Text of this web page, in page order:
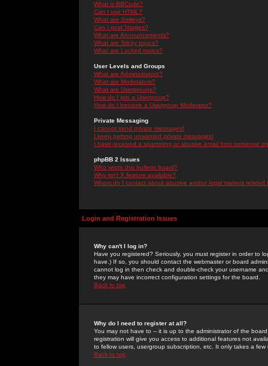
What is BBCode?
Can I use HTML?
What are Smileys?
Can I post Images?
What are Announcements?
What are Sticky topics?
What are Locked topics?
User Levels and Groups
What are Administrators?
What are Moderators?
What are Usergroups?
How do I join a Usergroup?
How do I become a Usergroup Moderator?
Private Messaging
I cannot send private messages!
I keep getting unwanted private messages!
I have received a spamming or abusive email from someone
phpBB 2 Issues
Who wrote this bulletin board?
Why isn't X feature available?
Whom do I contact about abusive and/or legal matters related
Login and Registration Issues
Why can't I log in?
Have you registered? Seriously, you must register in order to
have.) If so, you should contact the webmaster or board
cannot log in then check and double-check your username
they may have incorrect configuration settings for the board.
Back to top
Why do I need to register at all?
You may not have to -- it is up to the administrator of the
registration will give you access to additional features not
to fellow users, usergroup subscription, etc. It only takes a
Back to top